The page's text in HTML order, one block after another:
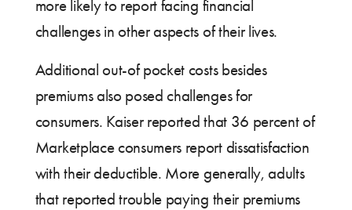
more likely to report facing financial
challenges in other aspects of their lives.
Additional out-of pocket costs besides
premiums also posed challenges for
consumers. Kaiser reported that 36 percent of
Marketplace consumers report dissatisfaction
with their deductible. More generally, adults
that reported trouble paying their premiums